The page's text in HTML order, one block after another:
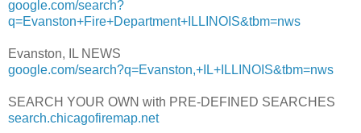
google.com/search?
q=Evanston+Fire+Department+ILLINOIS&tbm=nws
Evanston, IL NEWS
google.com/search?q=Evanston,+IL+ILLINOIS&tbm=nws
SEARCH YOUR OWN with PRE-DEFINED SEARCHES
search.chicagofiremap.net